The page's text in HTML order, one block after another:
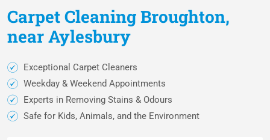
CarpetCleaningBroughton,
near Aylesbury
Exceptional Carpet Cleaners
Weekday & Weekend Appointments
Experts in Removing Stains & Odours
Safe for Kids, Animals, and the Environment